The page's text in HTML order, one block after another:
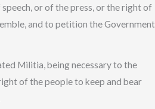
or of the press, or the right of
and to petition the Government
Militia, being necessary to the
of the people to keep and bear